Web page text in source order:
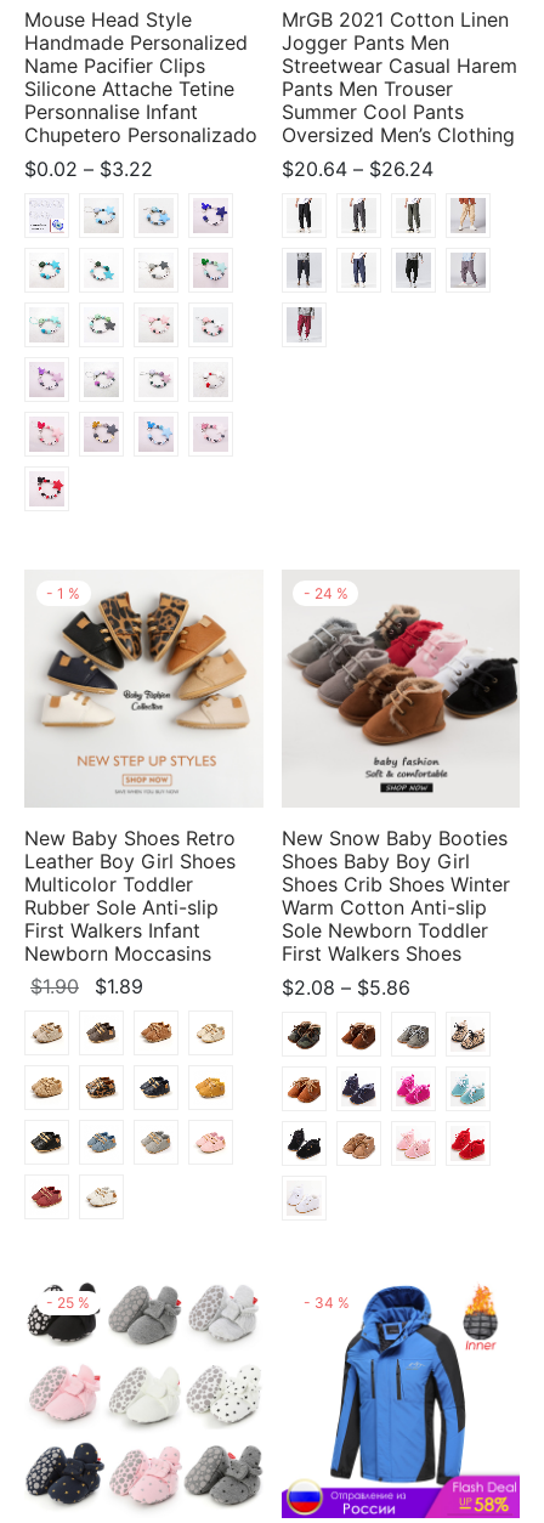
Mouse Head Style
Handmade Personalized
Name Pacifier Clips
Silicone Attache Tetine
Personnalise Infant
Chupetero Personalizado
$0.02 – $3.22
range:
$0.02
through
$3.22
MrGB 2021 Cotton Linen
Jogger Pants Men
Streetwear Casual Harem
Pants Men Trouser
Summer Cool Pants
Oversized Men’s Clothing
$20.64 – $26.24Price
range:
$20.64
through
$26.24
- 1 %
New Baby Shoes Retro
Leather Boy Girl Shoes
Multicolor Toddler
Rubber Sole Anti-slip
First Walkers Infant
Newborn Moccasins
$1.90
Original
price
was:
$1.90.
$1.89
price
is:
$1.89.
- 24 %
New Snow Baby Booties
Shoes Baby Boy Girl
Shoes Crib Shoes Winter
Warm Cotton Anti-slip
Sole Newborn Toddler
First Walkers Shoes
$2.08 – $5.86Price
range:
$2.08
through
$5.86
- 25 % - 34 %